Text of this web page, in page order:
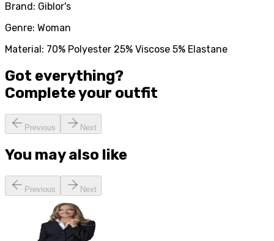
Brand: Giblor's
Genre: Woman
Material: 70% Polyester 25% Viscose 5% Elastane
Got everything?
Complete your outfit
Previous Next
You may also like
Previous Next